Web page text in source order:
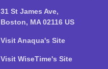
31 St James Ave,
Boston, MA 02116 US
Visit Anaqua's Site
Visit WiseTime's Site